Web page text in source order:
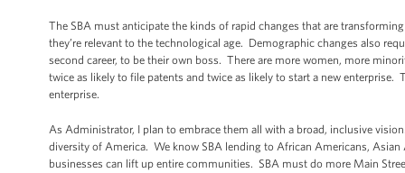
The SBA must anticipate the kinds of rapid changes that are
they’re relevant to the technological age. Demographic changes also
second career, to be their own boss. There are more women, more
twice as likely to file patents and twice as likely to start a new
enterprise.
As Administrator, I plan to embrace them all with a broad, inclusive
diversity of America. We know SBA lending to African Americans,
businesses can lift up entire communities. SBA must do more Main